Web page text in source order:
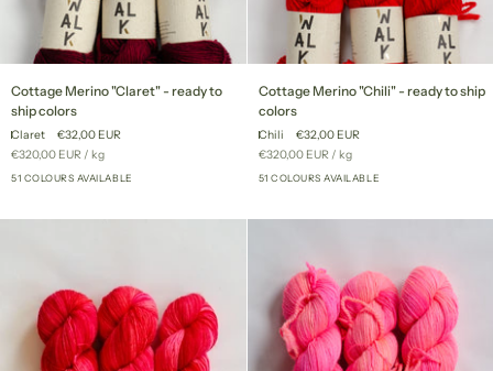
Merino
"Claret"
-
ready
to
colors
Cottage Merino "Claret" - ready to
ship colors
Claret
€32,00 EUR
Unit
€320,00 EUR / per
kg
51 COLOURS AVAILABLE
Merino
"Chili"
-
ready
to
colors
Cottage Merino "Chili" - ready to ship
colors
Chili
€32,00 EUR
Unit
€320,00 EUR /per
kg
51 COLOURS AVAILABLE